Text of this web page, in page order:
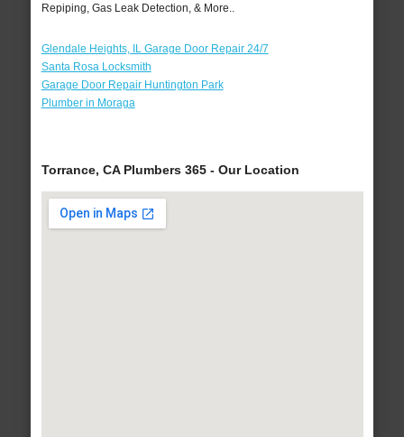
Repiping, Gas Leak Detection, & More..
Glendale Heights, IL Garage Door Repair 24/7
Santa Rosa Locksmith
Garage Door Repair Huntington Park
Plumber in Moraga
Torrance, CA Plumbers 365 - Our Location